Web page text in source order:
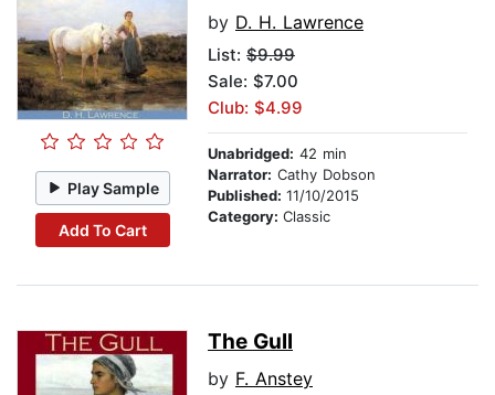
Play Sample
Add To Cart
by D. H. Lawrence
List: $9.99
Sale: $7.00
Club: $4.99
Unabridged: 42 min
Narrator: Cathy Dobson
Published: 11/10/2015
Category: Classic
The Gull
by F. Anstey